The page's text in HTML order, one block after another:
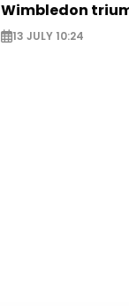
Wimbledon
13 JULY 10:24